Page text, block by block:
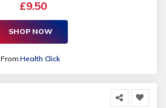
£9.50
SHOP NOW
FromHealth Click